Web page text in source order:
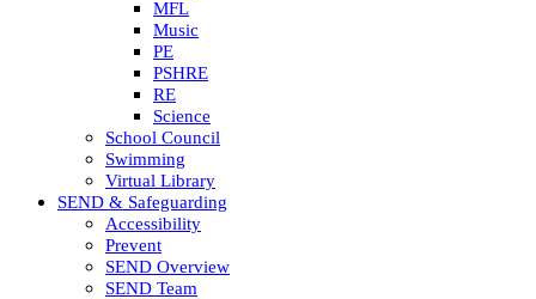
MFL
Music
PE
PSHRE
RE
Science
School Council
Swimming
Virtual Library
SEND & Safeguarding
Accessibility
Prevent
SEND Overview
SEND Team